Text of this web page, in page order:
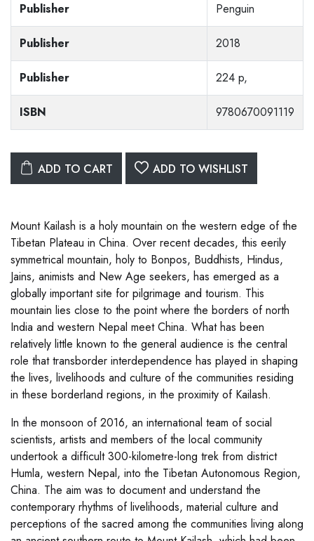
Publisher Penguin
Publisher 2018
Publisher 224 p,
ISBN 9780670091119
ADD TO CART ADD TO WISHLIST
Mount Kailash is a holy mountain on the western edge of the
Tibetan Plateau in China. Over recent decades, this eerily
symmetrical mountain, holy to Bonpos, Buddhists, Hindus,
Jains, animists and New Age seekers, has emerged as a
globally important site for pilgrimage and tourism. This
mountain lies close to the point where the borders of north
India and western Nepal meet China. What has been
relatively little known to the general audience is the central
role that transborder interdependence has played in shaping
the lives, livelihoods and culture of the communities residing
in these borderland regions, in the proximity of Kailash.
In the monsoon of 2016, an international team of social
scientists, artists and members of the local community
undertook a difficult 300-kilometre-long trek from district
Humla, western Nepal, into the Tibetan Autonomous Region,
China. The aim was to document and understand the
contemporary rhythms of livelihoods, material culture and
perceptions of the sacred among the communities living along